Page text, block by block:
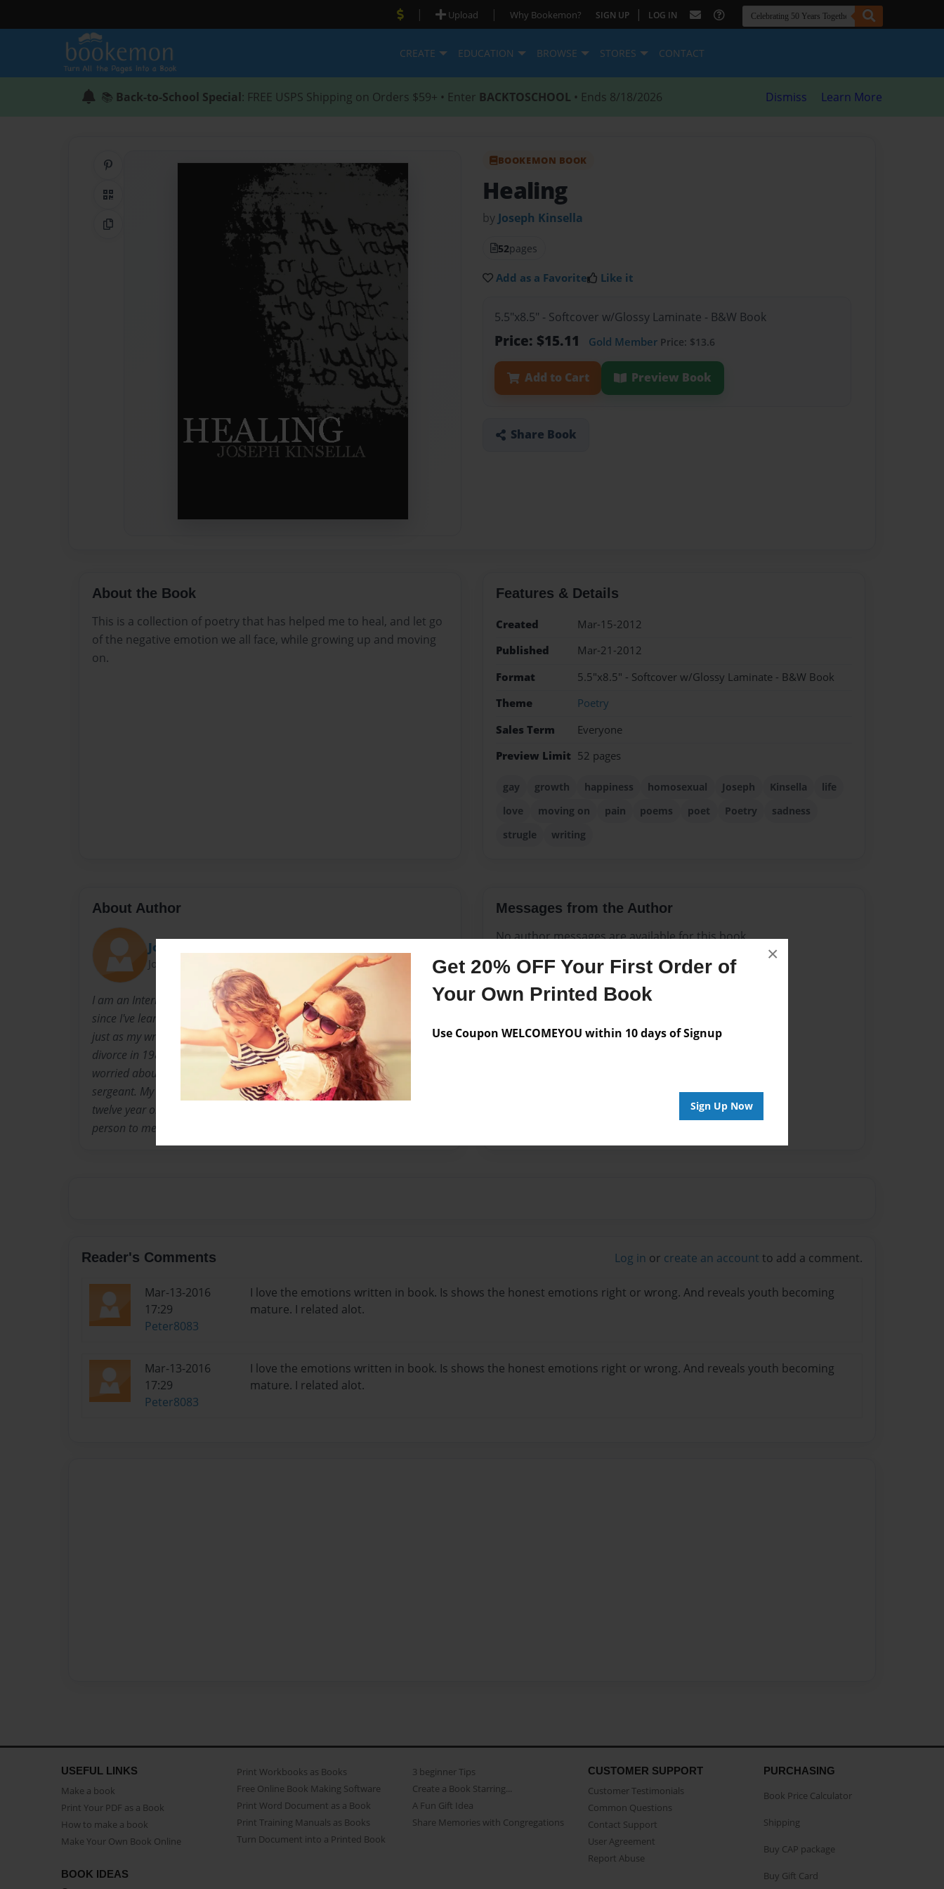
Get 20% OFF Your First Order of
Your Own Printed Book
Use Coupon WELCOMEYOU within 10 days of Signup
Sign Up Now
×
| Upload | Why Bookemon? SIGN UP | LOG IN
CREATE EDUCATION BROWSE STORES CONTACT
📚 Back-to-School Special: FREE USPS Shipping on Orders $59+ • Enter BACKTOSCHOOL • Ends 8/18/2026 Dismiss Learn More
QR Code
Copy Link
BOOKEMON BOOK
Healing
by Joseph Kinsella
52pages
Add as a Favorite Like it
5.5"x8.5" - Softcover w/Glossy Laminate - B&W Book
Price: $15.11 Gold Member Price: $13.6
Add to Cart Preview Book
Share Book
About the Book
This is a collection of poetry that has helped me to heal, and let go
of the negative emotion we all face, while growing up and moving
on.
Features & Details
Created
Mar-15-2012
Published
Mar-21-2012
Format
5.5"x8.5" - Softcover w/Glossy Laminate - B&W Book
Theme
Poetry
Sales Term
Everyone
Preview Limit 52 pages
gay growth happiness homosexual Joseph Kinsella
life
love
moving on pain poems poet Poetry
sadness
strugle
writing
About Author
Joey
Joined: Mar-15-2012
I am an Interior Designer and have dabbled in Poetry and song writing
since I've learned to read and write. Interior Design is a passion for me
just as my writing is. I have lived in Seattle Washington since my parents
divorce in 1989. My mother is your typical loving mother that over-
worried about everything, and my father is a retired military drill
sergeant. My sister lives in Olympia Washington with her husband and
twelve year old son. I am close with sister and mother, but the closest
person to me is my loving partner of four years, Julius.
Messages from the Author
No author messages are available for this book.
Reader's Comments Log in or create an account to add a comment.
Mar-13-2016
17:29
Peter8083
I love the emotions written in book. Is shows the honest emotions right or wrong. And reveals youth becoming
mature. I related alot.
Mar-13-2016
17:29
Peter8083
I love the emotions written in book. Is shows the honest emotions right or wrong. And reveals youth becoming
mature. I related alot.
USEFUL LINKS
Make a book
Print Your PDF as a Book
How to make a book
Make Your Own Book Online
Print Workbooks as Books
Free Online Book Making Software
Print Word Document as a Book
Print Training Manuals as Books
Turn Document into a Printed Book
3 beginner Tips
Create a Book Starring...
A Fun Gift Idea
Share Memories with Congregations
CUSTOMER SUPPORT
Customer Testimonials
Common Questions
Contact Support
User Agreement
Report Abuse
BOOK IDEAS
PURCHASING
Book Price Calculator
Shipping
Buy CAP package
Buy Gift Card